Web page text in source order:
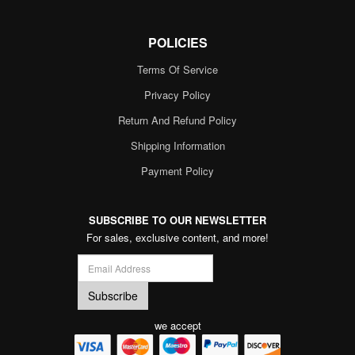
POLICIES
Terms Of Service
Privacy Policy
Return And Refund Policy
Shipping Information
Payment Policy
SUBSCRIBE TO OUR NEWSLETTER
For sales, exclusive content, and more!
we accept